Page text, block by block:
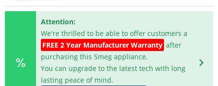
Attention:
We're thrilled to be able to offer customers a
FREE 2 Year Manufacturer Warranty after
purchasing this Smeg appliance.
You can upgrade to the latest tech with long
lasting peace of mind.